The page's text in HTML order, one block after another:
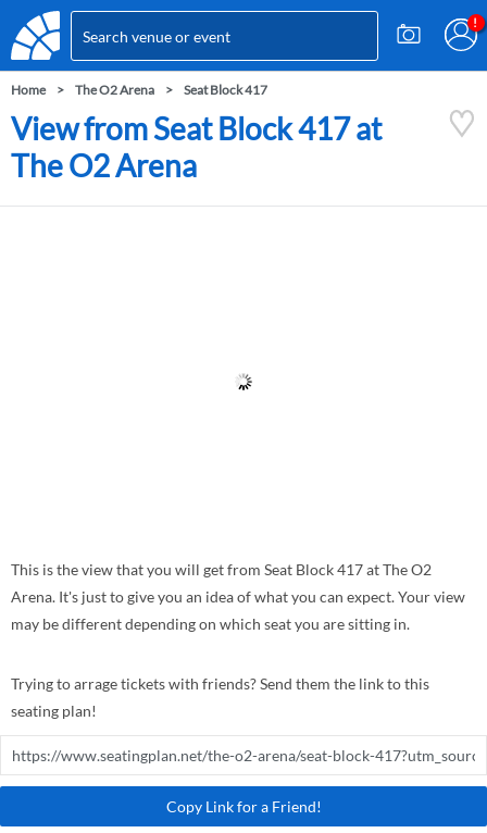
Home The O2 Arena Seat Block 417
View from Seat Block 417 at
The O2 Arena
This is the view that you will get from Seat Block 417 at The O2
Arena. It's just to give you an idea of what you can expect. Your view
may be different depending on which seat you are sitting in.
Trying to arrage tickets with friends? Send them the link to this
seating plan!
Copy Link for a Friend!